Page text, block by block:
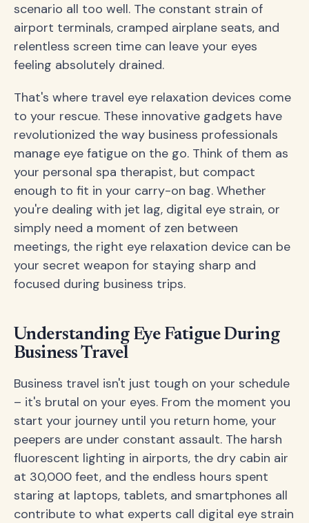
scenario all too well. The constant strain of
airport terminals, cramped airplane seats, and
relentless screen time can leave your eyes
feeling absolutely drained.
That's where travel eye relaxation devices come
to your rescue. These innovative gadgets have
revolutionized the way business professionals
manage eye fatigue on the go. Think of them as
your personal spa therapist, but compact
enough to fit in your carry-on bag. Whether
you're dealing with jet lag, digital eye strain, or
simply need a moment of zen between
meetings, the right eye relaxation device can be
your secret weapon for staying sharp and
focused during business trips.
Understanding Eye Fatigue During
Business Travel
Business travel isn't just tough on your schedule
– it's brutal on your eyes. From the moment you
start your journey until you return home, your
peepers are under constant assault. The harsh
fluorescent lighting in airports, the dry cabin air
at 30,000 feet, and the endless hours spent
staring at laptops, tablets, and smartphones all
contribute to what experts call digital eye strain